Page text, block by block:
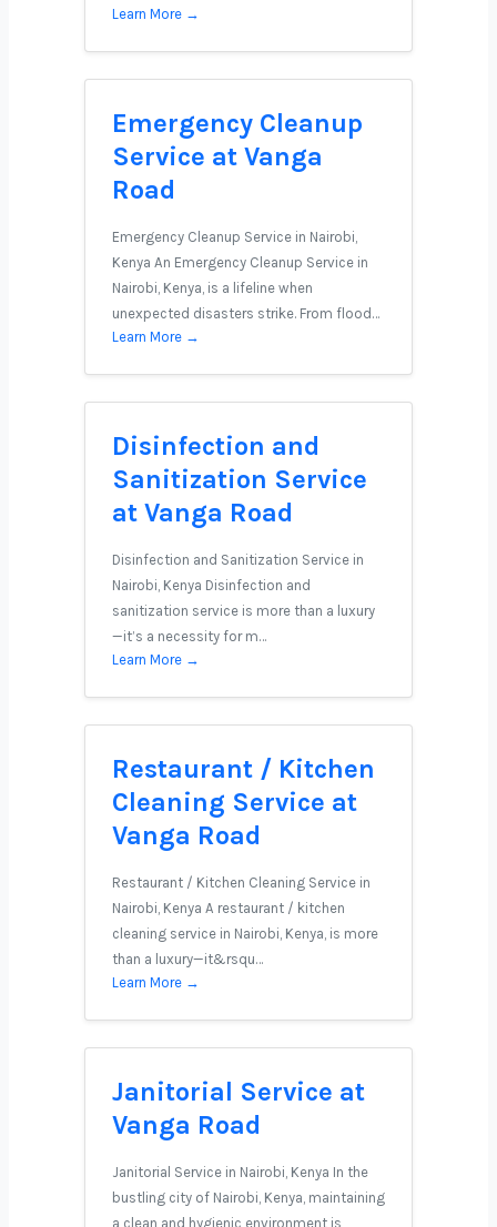
Learn More →
Emergency Cleanup
Service at Vanga
Road
Emergency Cleanup Service in Nairobi,
Kenya An Emergency Cleanup Service in
Nairobi, Kenya, is a lifeline when
unexpected disasters strike. From flood…
Learn More →
Disinfection and
Sanitization Service
at Vanga Road
Disinfection and Sanitization Service in
Nairobi, Kenya Disinfection and
sanitization service is more than a luxury
—it’s a necessity for m…
Learn More →
Restaurant / Kitchen
Cleaning Service at
Vanga Road
Restaurant / Kitchen Cleaning Service in
Nairobi, Kenya A restaurant / kitchen
cleaning service in Nairobi, Kenya, is more
than a luxury—it&rsqu…
Learn More →
Janitorial Service at
Vanga Road
Janitorial Service in Nairobi, Kenya In the
bustling city of Nairobi, Kenya, maintaining
a clean and hygienic environment is